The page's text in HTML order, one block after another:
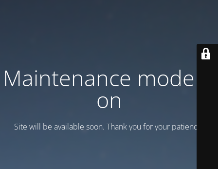
Maintenance mode is
on
Site will be available soon. Thank you for your patience!